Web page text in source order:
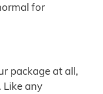
for
package at all,
any